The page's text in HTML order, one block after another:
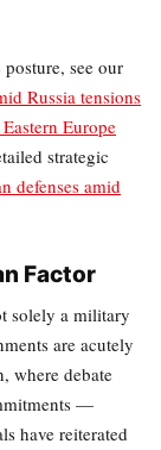
see our
Russia tensions
Europe
strategic
defenses amid
Factor
solely a military
are acutely
where debate
—
have reiterated